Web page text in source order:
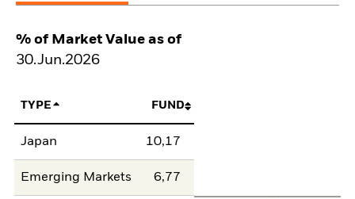
% of Market Value as of
30.Jun.2026
TYPE FUND
Japan 10,17
Emerging Markets 6,77